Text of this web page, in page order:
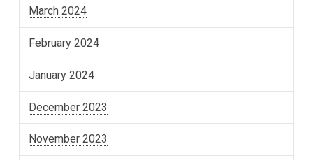
March 2024
February 2024
January 2024
December 2023
November 2023